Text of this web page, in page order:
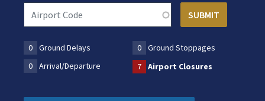
0 Ground Delays 0
Ground Stoppages
0
Arrival/Departure 7 Airport Closures